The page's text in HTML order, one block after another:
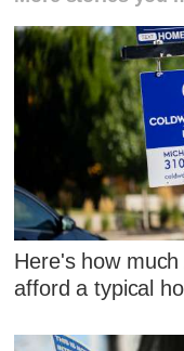
Here's how
afford a typical